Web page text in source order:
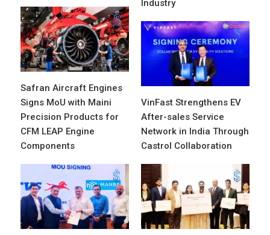
Industry
Safran Aircraft Engines
Signs MoU with Maini
Precision Products for
CFM LEAP Engine
Components
VinFast Strengthens EV
After-sales Service
Network in India Through
Castrol Collaboration